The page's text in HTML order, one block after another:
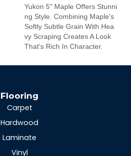
Yukon 5" Maple Offers Stunni
Ng Style. Combining Maple's
Softly Subtle Grain With Hea
Vy Scraping Creates A Look
That's Rich In Character.
Flooring
Carpet
Hardwood
Laminate
Vinyl